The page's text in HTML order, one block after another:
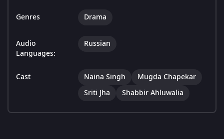
Genres Drama
Audio
Languages:
Russian
Cast Naina Singh
Mugda Chapekar
Sriti Jha
Shabbir Ahluwalia